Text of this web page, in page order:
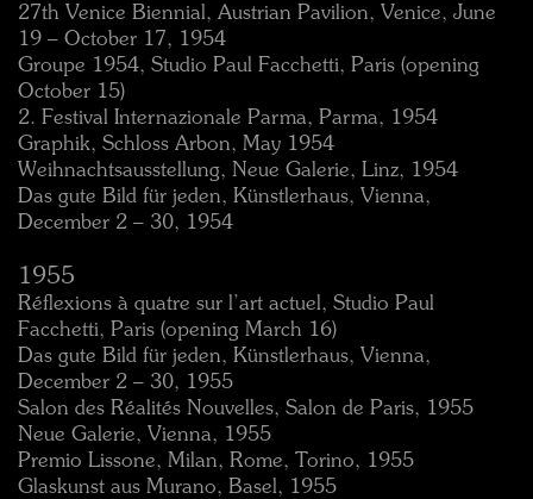
27th Venice Biennial, Austrian Pavilion, Venice, June
19 – October 17, 1954
Groupe 1954, Studio Paul Facchetti, Paris (opening
October 15)
2. Festival Internazionale Parma, Parma, 1954
Graphik, Schloss Arbon, May 1954
Weihnachtsausstellung, Neue Galerie, Linz, 1954
Das gute Bild für jeden, Künstlerhaus, Vienna,
December 2 – 30, 1954
1955
Réflexions à quatre sur l’art actuel, Studio Paul
Facchetti, Paris (opening March 16)
Das gute Bild für jeden, Künstlerhaus, Vienna,
December 2 – 30, 1955
Salon des Réalités Nouvelles, Salon de Paris, 1955
Neue Galerie, Vienna, 1955
Premio Lissone, Milan, Rome, Torino, 1955
Glaskunst aus Murano, Basel, 1955